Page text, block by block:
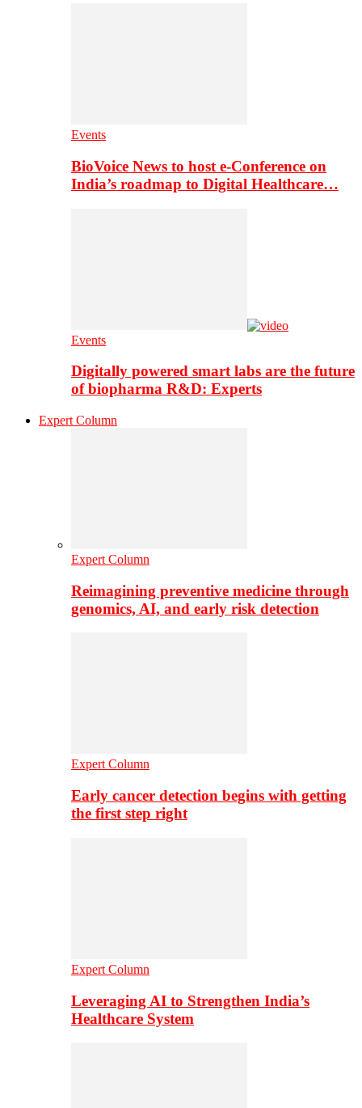
Events
BioVoice News to host e-Conference on
India’s roadmap to Digital Healthcare…
Events
Digitally powered smart labs are the future
of biopharma R&D: Experts
Expert Column
Expert Column
Reimagining preventive medicine through
genomics, AI, and early risk detection
Expert Column
Early cancer detection begins with getting
the first step right
Expert Column
Leveraging AI to Strengthen India’s
Healthcare System